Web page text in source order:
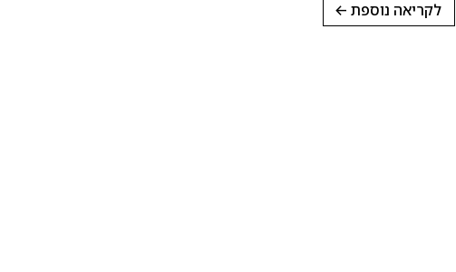
לקריאה נוספת →